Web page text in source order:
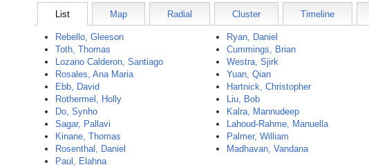
List Map Radial Cluster Timeline
Rebello, Gleeson
Toth, Thomas
Lozano Calderon, Santiago
Rosales, Ana Maria
Ebb, David
Rothermel, Holly
Do, Synho
Sagar, Pallavi
Kinane, Thomas
Rosenthal, Daniel
Paul, Elahna
Ryan, Daniel
Cummings, Brian
Westra, Sjirk
Yuan, Qian
Hartnick, Christopher
Liu, Bob
Kalra, Mannudeep
Lahoud-Rahme, Manuella
Palmer, William
Madhavan, Vandana